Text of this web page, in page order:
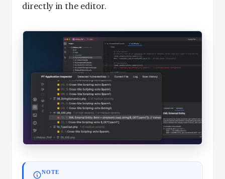
directly in the editor.
NOTE